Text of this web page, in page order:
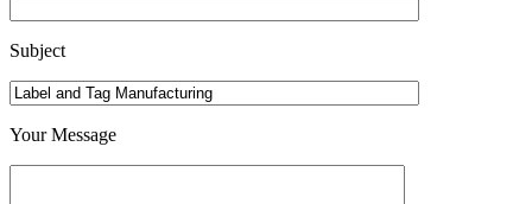
Subject
Your Message